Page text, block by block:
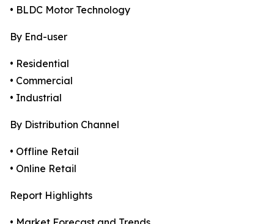
• BLDC Motor Technology
By End-user
• Residential
• Commercial
• Industrial
By Distribution Channel
• Offline Retail
• Online Retail
Report Highlights